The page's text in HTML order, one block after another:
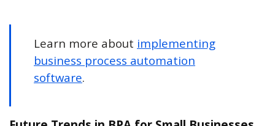
Learn more about implementing
business process automation
software.